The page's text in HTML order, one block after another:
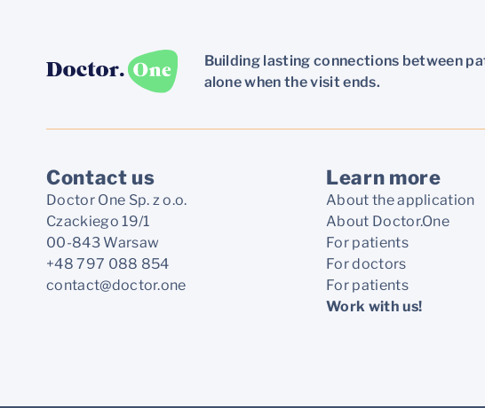
Building lasting connections between
alone when the visit ends.
Contact us
Doctor One Sp. z o.o.
Czackiego 19/1
00-843 Warsaw
+48 797 088 854
contact@doctor.one
Learn more
About the application
About Doctor.One
For patients
For doctors
For patients
Work with us!